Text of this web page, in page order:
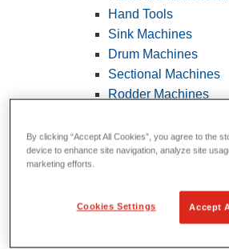
Hand Tools
Sink Machines
Drum Machines
Sectional Machines
Rodder Machines
FlexShaft Machines
Cables and Tools
By clicking “Accept All Cookies”, you agree to the
device to enhance site navigation, analyze site
marketing efforts.
Cookies Settings Accept